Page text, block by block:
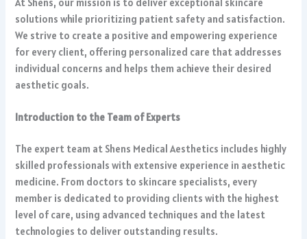
solutions while prioritizing patient safety and satisfaction.
We strive to create a positive and empowering experience
for every client, offering personalized care that addresses
individual concerns and helps them achieve their desired
aesthetic goals.
Introduction to the Team of Experts
The expert team at Shens Medical Aesthetics includes highly
skilled professionals with extensive experience in aesthetic
medicine. From doctors to skincare specialists, every
member is dedicated to providing clients with the highest
level of care, using advanced techniques and the latest
technologies to deliver outstanding results.